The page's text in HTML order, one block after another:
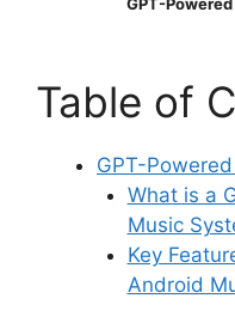
Table of
GPT-
What is a
Music
Key
Android